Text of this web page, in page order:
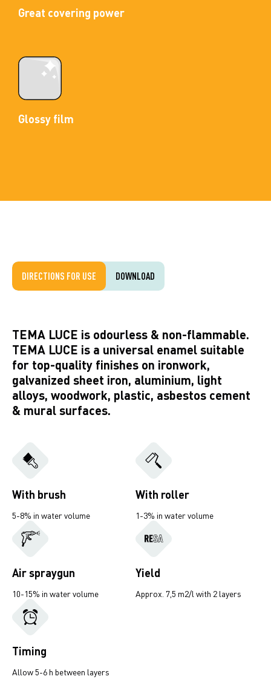
Great covering power
Glossy film
DIRECTIONS FOR USE DOWNLOAD
TEMA LUCE is odourless & non-flammable.
TEMA LUCE is a universal enamel suitable
for top-quality finishes on ironwork,
galvanized sheet iron, aluminium, light
alloys, woodwork, plastic, asbestos cement
& mural surfaces.
With brush
5-8% in water volume
With roller
1-3% in water volume
Air spraygun
10-15% in water volume
Yield
Approx. 7,5 m2/l with 2 layers
Timing
Allow 5-6 h between layers